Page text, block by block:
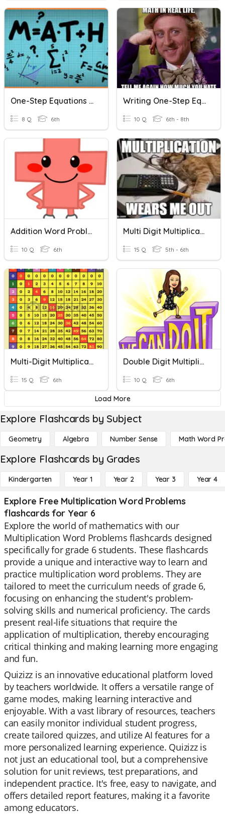
One-Step Equations Word Problems
8 Q 6th
Writing One-Step Equations (Word Problems)
10 Q 6th - 8th
Addition Word Problems
10 Q 6th
Multi Digit Multiplication
15 Q 5th - 6th
Multi-Digit Multiplication
15 Q 6th
Double Digit Multiplication
10 Q 6th
Load More
Explore Flashcards by Subject
Geometry Algebra Number Sense Math Word
Explore Flashcards by Grades
Kindergarten Year 1 Year 2 Year 3 Year 4
Explore Free Multiplication Word Problems
flashcards for Year 6
Explore the world of mathematics with our
Multiplication Word Problems flashcards designed
specifically for grade 6 students. These flashcards
provide a unique and interactive way to learn and
practice multiplication word problems. They are
tailored to meet the curriculum needs of grade 6,
focusing on enhancing the student's problem-
solving skills and numerical proficiency. The cards
present real-life situations that require the
application of multiplication, thereby encouraging
critical thinking and making learning more engaging
and fun.
Quizizz is an innovative educational platform loved
by teachers worldwide. It offers a versatile range of
game modes, making learning interactive and
enjoyable. With a vast library of resources, teachers
can easily monitor individual student progress,
create tailored quizzes, and utilize AI features for a
more personalized learning experience. Quizizz is
not just an educational tool, but a comprehensive
solution for unit reviews, test preparations, and
independent practice. It's free, easy to navigate, and
offers detailed report features, making it a favorite
among educators.